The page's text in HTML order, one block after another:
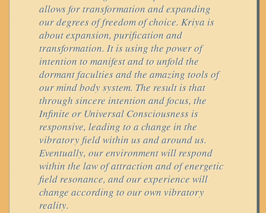
allows for transformation and expanding
our degrees of freedom of choice. Kriya is
about expansion, purification and
transformation. It is using the power of
intention to manifest and to unfold the
dormant faculties and the amazing tools of
our mind body system. The result is that
through sincere intention and focus, the
Infinite or Universal Consciousness is
responsive, leading to a change in the
vibratory field within us and around us.
Eventually, our environment will respond
within the law of attraction and of energetic
field resonance, and our experience will
change according to our own vibratory
reality.